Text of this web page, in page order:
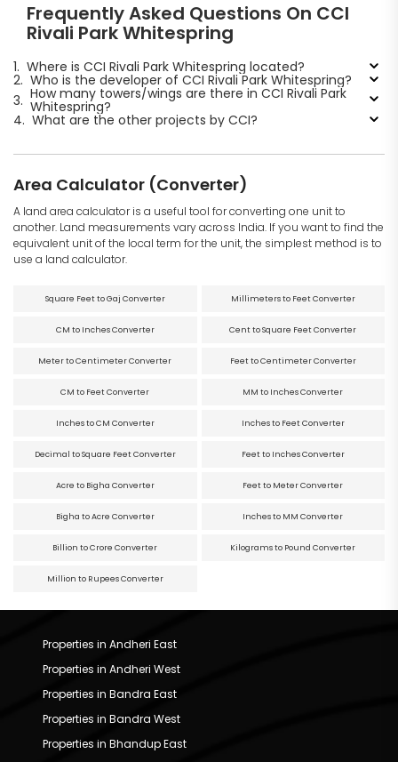
Frequently Asked Questions On CCI
Rivali Park Whitespring
1. Where is CCI Rivali Park Whitespring located?
2. Who is the developer of CCI Rivali Park Whitespring?
3. How many towers/wings are there in CCI Rivali Park
Whitespring?
4. What are the other projects by CCI?
Area Calculator (Converter)
A land area calculator is a useful tool for converting one unit to
another. Land measurements vary across India. If you want to find the
equivalent unit of the local term for the unit, the simplest method is to
use a land calculator.
Square Feet to Gaj Converter Millimeters to Feet Converter
CM to Inches Converter Cent to Square Feet Converter
Meter to Centimeter Converter Feet to Centimeter Converter
CM to Feet Converter MM to Inches Converter
Inches to CM Converter Inches to Feet Converter
Decimal to Square Feet Converter Feet to Inches Converter
Acre to Bigha Converter Feet to Meter Converter
Bigha to Acre Converter Inches to MM Converter
Billion to Crore Converter Kilograms to Pound Converter
Million to Rupees Converter
Properties in Andheri East
Properties in Andheri West
Properties in Bandra East
Properties in Bandra West
Properties in Bhandup East